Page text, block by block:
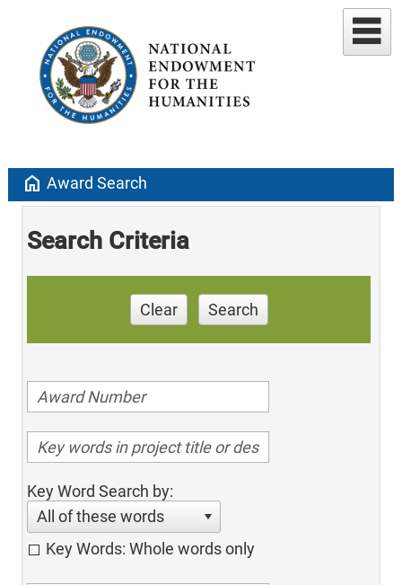
home Award Search
Search Criteria
Clear Search
Key Word Search by:
All of these words
Key Words: Whole words only